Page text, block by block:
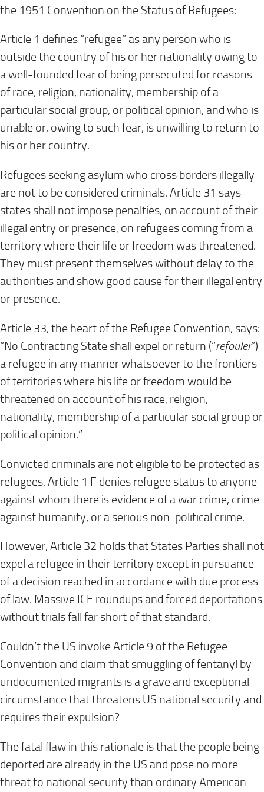
the 1951 Convention on the Status of Refugees:
Article 1 defines “refugee” as any person who is
outside the country of his or her nationality owing to
a well-founded fear of being persecuted for reasons
of race, religion, nationality, membership of a
particular social group, or political opinion, and who is
unable or, owing to such fear, is unwilling to return to
his or her country.
Refugees seeking asylum who cross borders illegally
are not to be considered criminals. Article 31 says
states shall not impose penalties, on account of their
illegal entry or presence, on refugees coming from a
territory where their life or freedom was threatened.
They must present themselves without delay to the
authorities and show good cause for their illegal entry
or presence.
Article 33, the heart of the Refugee Convention, says:
“No Contracting State shall expel or return (“refouler”)
a refugee in any manner whatsoever to the frontiers
of territories where his life or freedom would be
threatened on account of his race, religion,
nationality, membership of a particular social group or
political opinion.”
Convicted criminals are not eligible to be protected as
refugees. Article 1 F denies refugee status to anyone
against whom there is evidence of a war crime, crime
against humanity, or a serious non-political crime.
However, Article 32 holds that States Parties shall not
expel a refugee in their territory except in pursuance
of a decision reached in accordance with due process
of law. Massive ICE roundups and forced deportations
without trials fall far short of that standard.
Couldn’t the US invoke Article 9 of the Refugee
Convention and claim that smuggling of fentanyl by
undocumented migrants is a grave and exceptional
circumstance that threatens US national security and
requires their expulsion?
The fatal flaw in this rationale is that the people being
deported are already in the US and pose no more
threat to national security than ordinary American